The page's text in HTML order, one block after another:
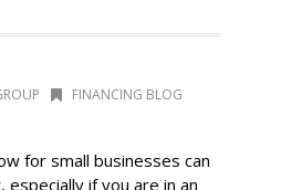
FINANCING BLOG
for small businesses can
if you are in an